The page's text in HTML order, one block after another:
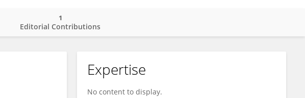
Editorial Contributions
1
Expertise
No content to display.